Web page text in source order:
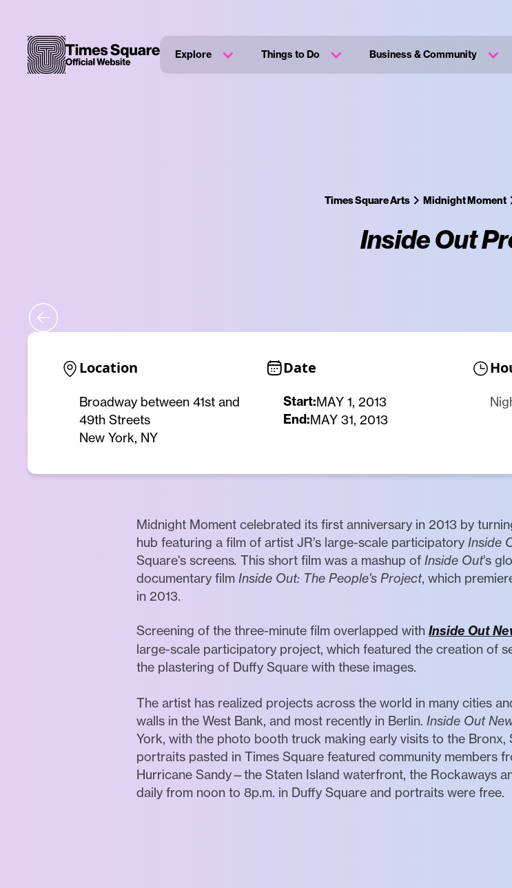
Explore Things to Do Business & Community
Times Square Arts Midnight Moment
Inside Out
Location
Broadway between 41st and
49th Streets
New York, NY
Date
Start:MAY 1, 2013
End:MAY 31, 2013
Midnight Moment celebrated its first anniversary in 2013 by
hub featuring a film of artist JR’s large-scale participatory Inside
Square's screens. This short film was a mashup of Inside Out’s
documentary film Inside Out: The People's Project, which
in 2013.
Screening of the three-minute film overlapped with Inside Out
large-scale participatory project, which featured the creation of
the plastering of Duffy Square with these images.
The artist has realized projects across the world in many cities
walls in the West Bank, and most recently in Berlin. Inside Out
York, with the photo booth truck making early visits to the Bronx,
portraits pasted in Times Square featured community members
Hurricane Sandy—the Staten Island waterfront, the Rockaways
daily from noon to 8p.m. in Duffy Square and portraits were free.